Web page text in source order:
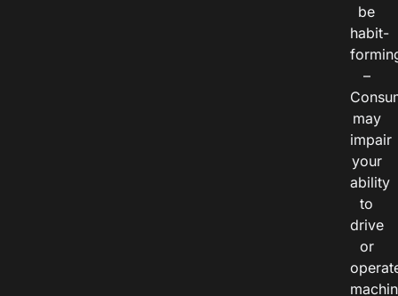
be
habit-
–
may
impair
your
ability
to
drive
or